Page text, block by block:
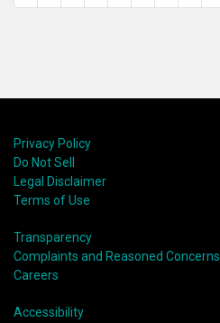
Privacy Policy
Do Not Sell
Legal Disclaimer
Terms of Use
Transparency
Complaints and Reasoned Concerns
Careers
Accessibility